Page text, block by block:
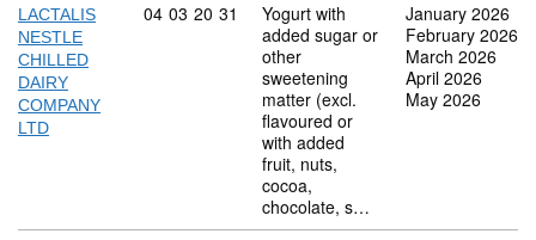
LACTALIS
NESTLE
CHILLED
DAIRY
COMPANY
LTD
Commodity code: 04 03 20 31
04 03 20 31
Yogurt with
added sugar or
other
sweetening
matter (excl.
flavoured or
with added
fruit, nuts,
cocoa,
chocolate, s…
January 2026
February 2026
March 2026
April 2026
May 2026